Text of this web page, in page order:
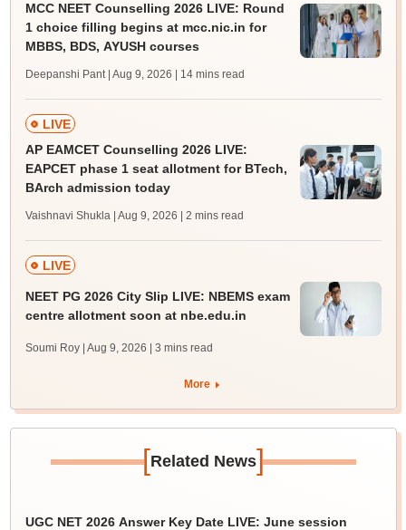
MCC NEET Counselling 2026 LIVE: Round
1 choice filling begins at mcc.nic.in for
MBBS, BDS, AYUSH courses
Deepanshi Pant | Aug 9, 2026 | 14 mins read
LIVE
AP EAMCET Counselling 2026 LIVE:
EAPCET phase 1 seat allotment for BTech,
BArch admission today
Vaishnavi Shukla | Aug 9, 2026 | 2 mins read
LIVE
NEET PG 2026 City Slip LIVE: NBEMS exam
centre allotment soon at nbe.edu.in
Soumi Roy | Aug 9, 2026 | 3 mins read
More
[Related News]
UGC NET 2026 Answer Key Date LIVE: June session